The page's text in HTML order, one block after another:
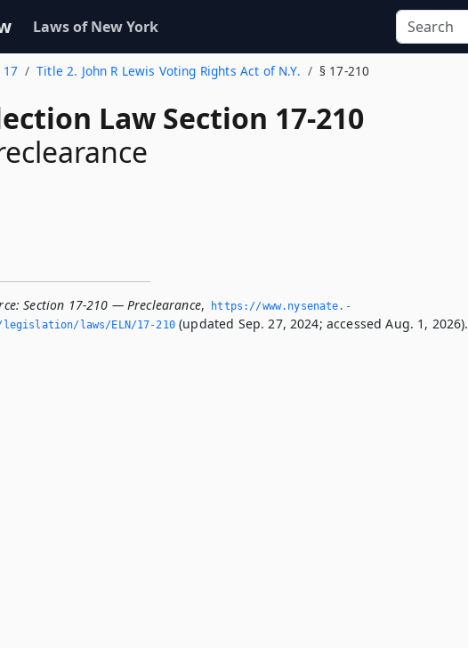
Laws of New York
Title 2. John R Lewis Voting Rights Act of N.Y. § 17-210
Law Section 17-210
Section 17-210 — Preclearance,
https://www.­nysenate.­
legislation/laws/ELN/17-210(updated Sep. 27, 2024; accessed Aug. 1, 2026).